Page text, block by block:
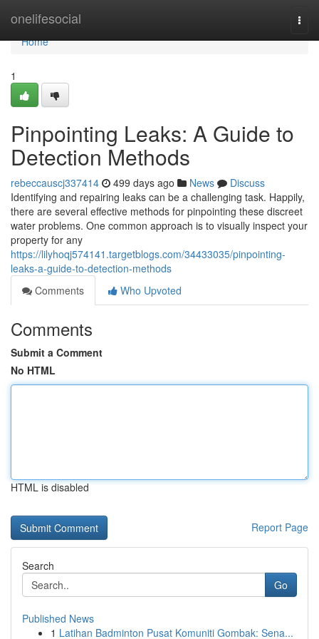
onelifesocial
Home
Home
1
Pinpointing Leaks: A Guide to
Detection Methods
rebeccauscj337414 499 days ago News
Discuss
Identifying and repairing leaks can be a challenging task. Happily,
there are several effective methods for pinpointing these discreet
water problems. One common approach is to visually inspect your
property for any
https://lilyhoqj574141.targetblogs.com/34433035/pinpointing-
leaks-a-guide-to-detection-methods
Comments
Who Upvoted
Comments
Submit a Comment
No HTML
HTML is disabled
Report Page
Search
Go
Published News
1 Latihan Badminton Pusat Komuniti Gombak: Sena...